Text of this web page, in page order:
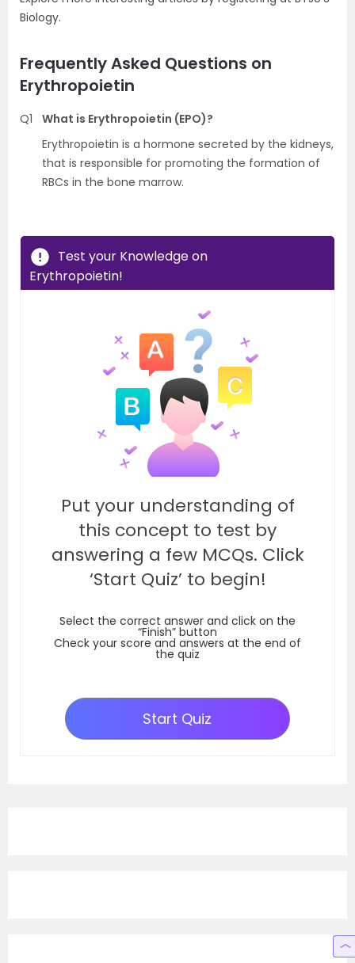
Biology.
Frequently Asked Questions on
Erythropoietin
Q1
What is Erythropoietin (EPO)?
Erythropoietin is a hormone secreted by the kidneys,
that is responsible for promoting the formation of
RBCs in the bone marrow.
Test your Knowledge on
Erythropoietin!
Put your understanding of
this concept to test by
answering a few MCQs. Click
‘Start Quiz’ to begin!
Select the correct answer and click on the
“Finish” button
Check your score and answers at the end of
the quiz
Start Quiz